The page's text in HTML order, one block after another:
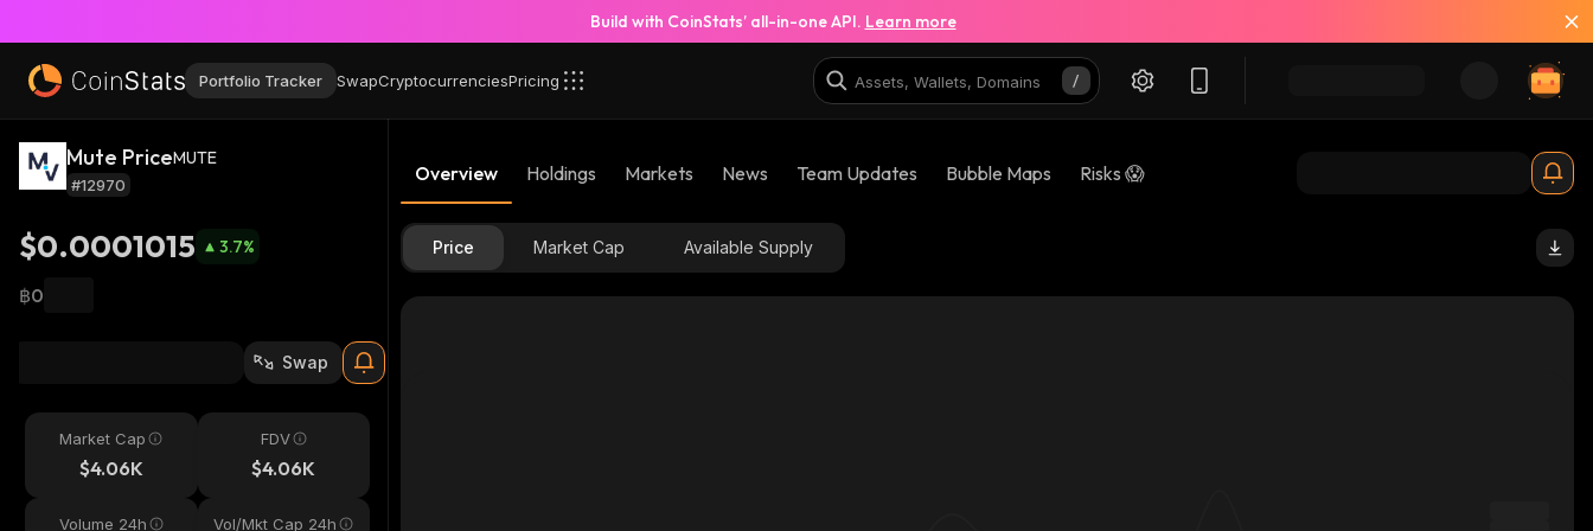
Build with CoinStats’ all-in-one API. Learn more
Portfolio Tracker SwapCryptocurrenciesPricing
Mute PriceMUTE
#12970
$0.0001015 3.7%
฿0
Swap
Market Cap
$4.06K
FDV
$4.06K
Volume 24h Vol/Mkt Cap 24h
Overview Holdings Markets News Team Updates Bubble Maps Risks 😱
Price Market Cap Available Supply